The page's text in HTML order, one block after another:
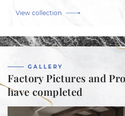
View collection
GALLERY
Factory Pictures and
have completed